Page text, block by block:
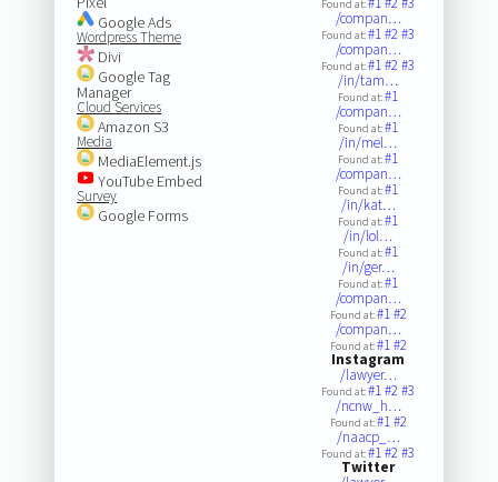
Google Ads
Wordpress Theme
Divi
Google Tag
Manager
Cloud Services
Amazon S3
Media
MediaElement.js
YouTube Embed
Survey
Google Forms
Found at:
/compan…
Found at:#1#2#3
/compan…
Found at:#1#2#3
/in/tam…
Found at:#1
/compan…
Found at:#1
/in/mel…
Found at:#1
/compan…
Found at:#1
/in/kat…
Found at:#1
/in/lol…
Found at:#1
/in/ger…
Found at:#1
/compan…
Found at:#1#2
/compan…
Found at:#1#2
Instagram
/lawyer…
Found at:#1#2#3
/ncnw_h…
Found at:#1#2
/naacp_…
Found at:#1#2#3
Twitter